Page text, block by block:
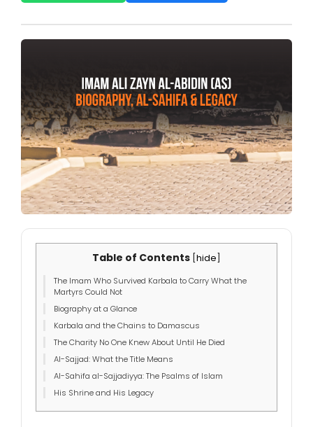
Table of Contents hide
The Imam Who Survived Karbala to Carry What the
Martyrs Could Not
Biography at a Glance
Karbala and the Chains to Damascus
The Charity No One Knew About Until He Died
Al-Sajjad: What the Title Means
Al-Sahifa al-Sajjadiyya: The Psalms of Islam
His Shrine and His Legacy